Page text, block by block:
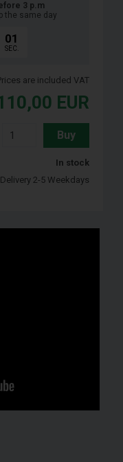
3 p.m
the same day
00
SEC.
are included VAT
EUR
Buy
In stock
Delivery 2-5 Weekdays